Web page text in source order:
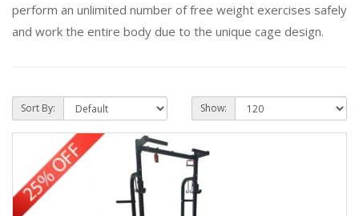
perform an unlimited number of free weight exercises safely
and work the entire body due to the unique cage design.
Sort By: Show: